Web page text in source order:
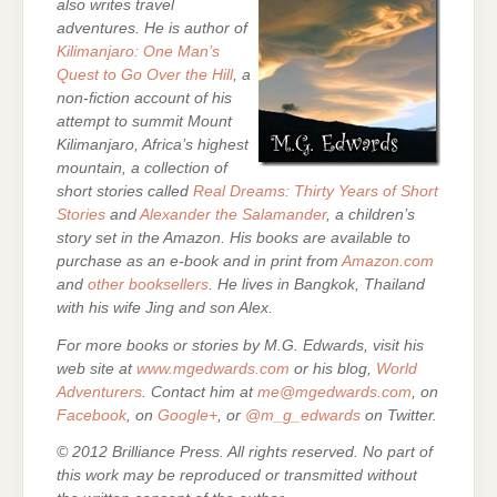
also writes travel
adventures. He is author of
Kilimanjaro: One Man’s
Quest to Go Over the Hill, a
non-fiction account of his
attempt to summit Mount
Kilimanjaro, Africa’s highest
mountain, a collection of
short stories called Real Dreams: Thirty Years of Short
Stories and Alexander the Salamander, a children’s
story set in the Amazon. His books are available to
purchase as an e-book and in print from Amazon.com
and other booksellers . He lives in Bangkok, Thailand
with his wife Jing and son Alex.
For more books or stories by M.G. Edwards, visit his
web site at www.mgedwards.com or his blog, World
Adventurers . Contact him at me@mgedwards.com , on
Facebook , on Google+ , or @m_g_edwards on Twitter.
© 2012 Brilliance Press. All rights reserved. No part of
this work may be reproduced or transmitted without